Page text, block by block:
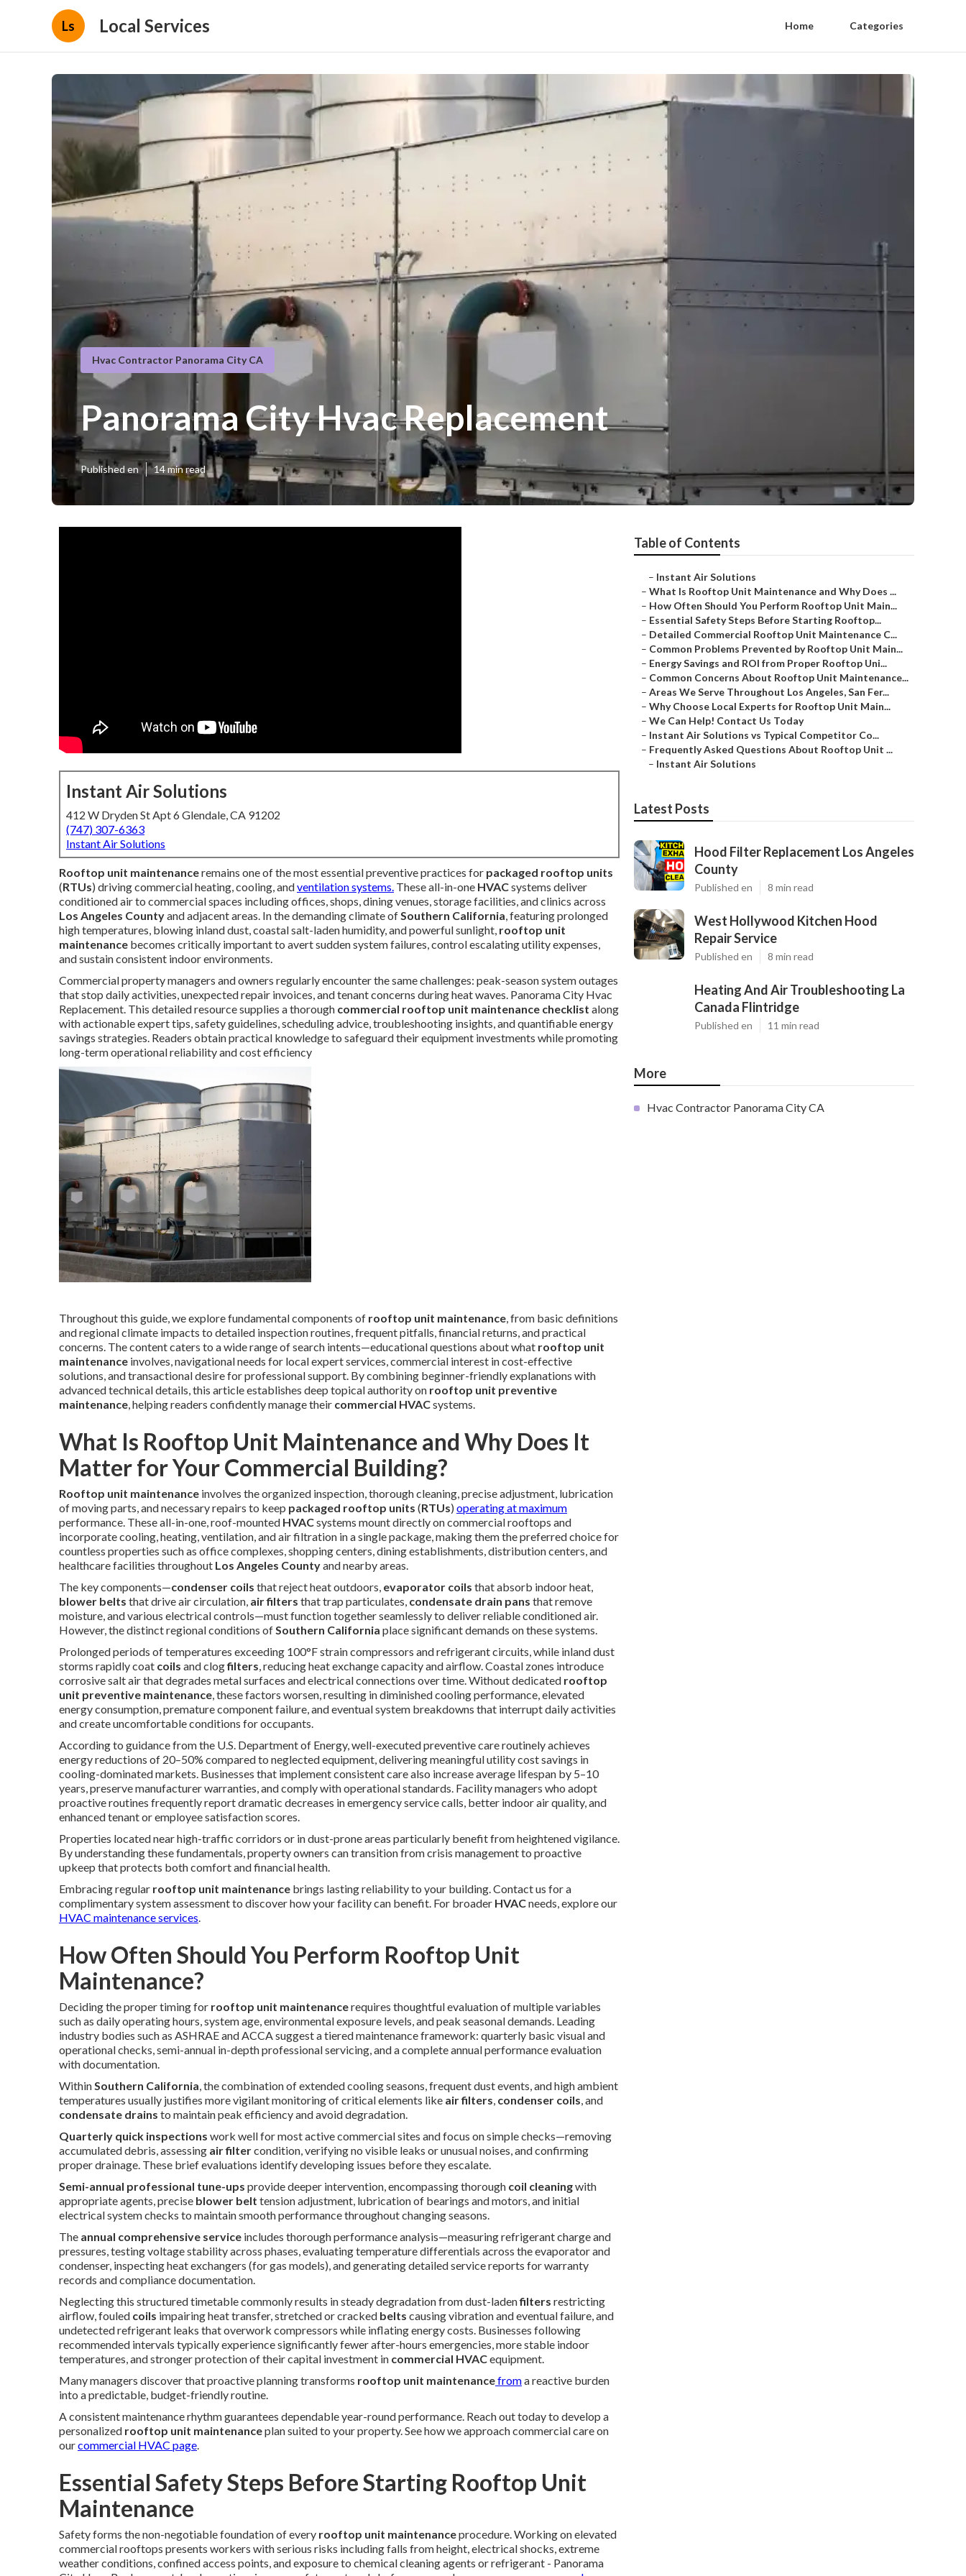
Ls Local Services Home Categories
Hvac Contractor Panorama City CA
Panorama City Hvac Replacement
Published en 14 min read
Instant Air Solutions
412 W Dryden St Apt 6 Glendale, CA 91202
(747) 307-6363
Instant Air Solutions
Rooftop unit maintenanceremains one of the most essential preventive practices for packaged rooftop units
(RTUs) driving commercial heating, cooling, andventilation systems. These all-in-one HVACsystems deliver
conditioned air to commercial spaces including offices, shops, dining venues, storage facilities, and clinics across
Los Angeles Countyand adjacent areas. In the demanding climate ofSouthern California, featuring prolonged
high temperatures, blowing inland dust, coastal salt-laden humidity, and powerful sunlight, rooftop unit
maintenance becomes critically important to avert sudden system failures, control escalating utility expenses,
and sustain consistent indoor environments.
Commercial property managers and owners regularly encounter the same challenges: peak-season system outages
that stop daily activities, unexpected repair invoices, and tenant concerns during heat waves. Panorama City Hvac
Replacement. This detailed resource supplies a thorough commercial rooftop unit maintenance checklist along
with actionable expert tips, safety guidelines, scheduling advice, troubleshooting insights, and quantifiable energy
savings strategies. Readers obtain practical knowledge to safeguard their equipment investments while promoting
long-term operational reliability and cost efficiency
Throughout this guide, we explore fundamental components of rooftop unit maintenance, from basic definitions
and regional climate impacts to detailed inspection routines, frequent pitfalls, financial returns, and practical
concerns. The content caters to a wide range of search intents—educational questions about what rooftop unit
maintenance involves, navigational needs for local expert services, commercial interest in cost-effective
solutions, and transactional desire for professional support. By combining beginner-friendly explanations with
advanced technical details, this article establishes deep topical authority on rooftop unit preventive
maintenance, helping readers confidently manage their commercial HVACsystems.
What Is Rooftop Unit Maintenance and Why Does It
Matter for Your Commercial Building?
Rooftop unit maintenance involves the organized inspection, thorough cleaning, precise adjustment, lubrication
of moving parts, and necessary repairs to keep packaged rooftop units (RTUs) operating at maximum
performance. These all-in-one, roof-mounted HVACsystems mount directly on commercial rooftops and
incorporate cooling, heating, ventilation, and air filtration in a single package, making them the preferred choice for
countless properties such as office complexes, shopping centers, dining establishments, distribution centers, and
healthcare facilities throughout Los Angeles Countyand nearby areas.
The key components—condenser coils that reject heat outdoors, evaporator coils that absorb indoor heat,
blower belts that drive air circulation, air filters that trap particulates, condensate drain pans that remove
moisture, and various electrical controls—must function together seamlessly to deliver reliable conditioned air.
However, the distinct regional conditions ofSouthern California place significant demands on these systems.
Prolonged periods of temperatures exceeding 100°F strain compressors and refrigerant circuits, while inland dust
storms rapidly coat coils and clogfilters, reducing heat exchange capacity and airflow. Coastal zones introduce
corrosive salt air that degrades metal surfaces and electrical connections over time. Without dedicated rooftop
unit preventive maintenance, these factors worsen, resulting in diminished cooling performance, elevated
energy consumption, premature component failure, and eventual system breakdowns that interrupt daily activities
and create uncomfortable conditions for occupants.
According to guidance from the U.S. Department of Energy, well-executed preventive care routinely achieves
energy reductions of 20–50% compared to neglected equipment, delivering meaningful utility cost savings in
cooling-dominated markets. Businesses that implement consistent care also increase average lifespan by 5–10
years, preserve manufacturer warranties, and comply with operational standards. Facility managers who adopt
proactive routines frequently report dramatic decreases in emergency service calls, better indoor air quality, and
enhanced tenant or employee satisfaction scores.
Properties located near high-traffic corridors or in dust-prone areas particularly benefit from heightened vigilance.
By understanding these fundamentals, property owners can transition from crisis management to proactive
upkeep that protects both comfort and financial health.
Embracing regular rooftop unit maintenance brings lasting reliability to your building. Contact us for a
complimentary system assessment to discover how your facility can benefit. For broader HVACneeds, explore our
HVAC maintenance services.
How Often Should You Perform Rooftop Unit
Maintenance?
Deciding the proper timing for rooftop unit maintenancerequires thoughtful evaluation of multiple variables
such as daily operating hours, system age, environmental exposure levels, and peak seasonal demands. Leading
industry bodies such as ASHRAE and ACCA suggest a tiered maintenance framework: quarterly basic visual and
operational checks, semi-annual in-depth professional servicing, and a complete annual performance evaluation
with documentation.
WithinSouthern California, the combination of extended cooling seasons, frequent dust events, and high ambient
temperatures usually justifies more vigilant monitoring of critical elements like air filters, condenser coils, and
condensate drains to maintain peak efficiency and avoid degradation.
Quarterly quick inspections work well for most active commercial sites and focus on simple checks—removing
accumulated debris, assessing air filtercondition, verifying no visible leaks or unusual noises, and confirming
proper drainage. These brief evaluations identify developing issues before they escalate.
Semi-annual professional tune-ups provide deeper intervention, encompassing thorough coil cleaningwith
appropriate agents, precise blower belt tension adjustment, lubrication of bearings and motors, and initial
electrical system checks to maintain smooth performance throughout changing seasons.
The annual comprehensive service includes thorough performance analysis—measuring refrigerant charge and
pressures, testing voltage stability across phases, evaluating temperature differentials across the evaporator and
condenser, inspecting heat exchangers (for gas models), and generating detailed service reports for warranty
records and compliance documentation.
Neglecting this structured timetable commonly results in steady degradation from dust-ladenfilters restricting
airflow, fouled coils impairing heat transfer, stretched or cracked belts causing vibration and eventual failure, and
undetected refrigerant leaks that overwork compressors while inflating energy costs. Businesses following
recommended intervals typically experience significantly fewer after-hours emergencies, more stable indoor
temperatures, and stronger protection of their capital investment in commercial HVACequipment.
Many managers discover that proactive planning transforms rooftop unit maintenancefroma reactive burden
into a predictable, budget-friendly routine.
A consistent maintenance rhythm guarantees dependable year-round performance. Reach out today to develop a
personalized rooftop unit maintenanceplan suited to your property. See how we approach commercial care on
ourcommercial HVAC page.
Essential Safety Steps Before Starting Rooftop Unit
Maintenance
Safety forms the non-negotiable foundation of every rooftop unit maintenanceprocedure. Working on elevated
commercial rooftops presents workers with serious risks including falls from height, electrical shocks, extreme
weather conditions, confined access points, and exposure to chemical cleaning agents or refrigerant - Panorama
Table of Contents
– Instant Air Solutions
– What Is Rooftop Unit Maintenance and Why Does ...
– How Often Should You Perform Rooftop Unit Main...
– Essential Safety Steps Before Starting Rooftop...
– Detailed Commercial Rooftop Unit Maintenance C...
– Common Problems Prevented by Rooftop Unit Main...
– Energy Savings and ROI from Proper Rooftop Uni...
– Common Concerns About Rooftop Unit Maintenance...
– Areas We Serve Throughout Los Angeles, San Fer...
– Why Choose Local Experts for Rooftop Unit Main...
– We Can Help! Contact Us Today
– Instant Air Solutions vs Typical Competitor Co...
– Frequently Asked Questions About Rooftop Unit ...
– Instant Air Solutions
Latest Posts
Hood Filter Replacement Los Angeles
County
Published en 8 min read
West Hollywood Kitchen Hood
Repair Service
Published en 8 min read
Heating And Air Troubleshooting La
Canada Flintridge
Published en 11 min read
More
Hvac Contractor Panorama City CA